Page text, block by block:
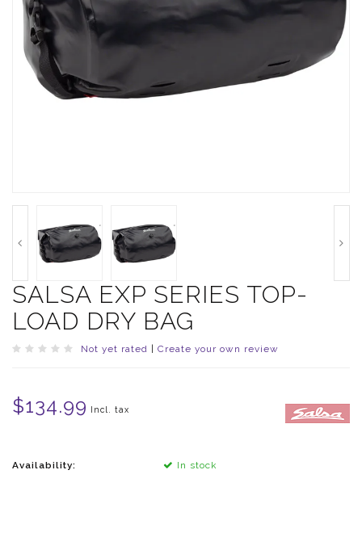
SALSA EXP SERIES TOP-
LOAD DRY BAG
Not yet rated Create your own review
$134.99 Incl. tax
Availability: In stock